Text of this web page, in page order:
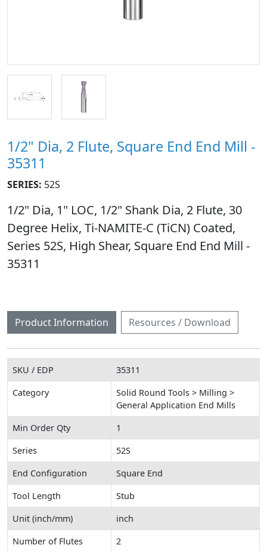
1/2" Dia, 2 Flute, Square End End Mill -
35311
SERIES: 52S
1/2" Dia, 1" LOC, 1/2" Shank Dia, 2 Flute, 30
Degree Helix, Ti-NAMITE-C (TiCN) Coated,
Series 52S, High Shear, Square End End Mill -
35311
Product Information Resources / Download
SKU / EDP
35311
Category
Solid Round Tools > Milling >
General Application End Mills
Min Order Qty
1
Series
52S
End Configuration
Square End
Tool Length
Stub
Unit (inch/mm)
inch
Number of Flutes
2